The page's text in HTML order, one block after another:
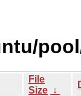
File
Size ↓